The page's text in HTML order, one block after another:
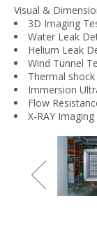
Visual &
3D Imaging
Water Leak
Helium Leak
Wind Tunnel
Thermal
Immersion
Flow
X-RAY